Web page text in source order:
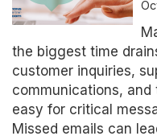
the biggest time
customer inquiries,
communications, and
easy for critical
Missed emails can